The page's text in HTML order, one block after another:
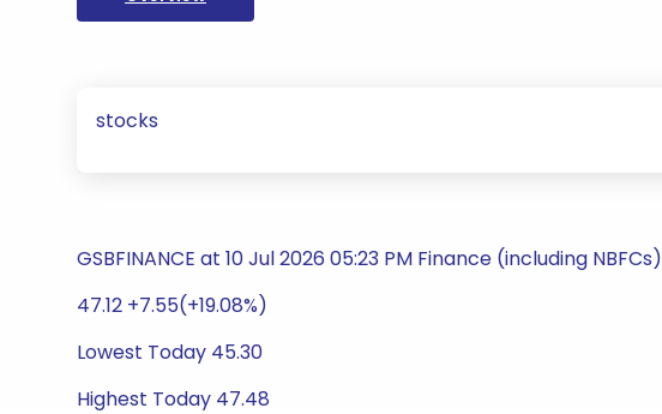
stocks
GSBFINANCE at 10 Jul 2026 05:23 PM Finance (including NBFCs)
47.12 +7.55(+19.08%)
Lowest Today 45.30
Highest Today 47.48